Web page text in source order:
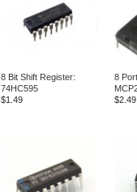
8 Bit Shift Register:
74HC595
$1.49
8
$2.49